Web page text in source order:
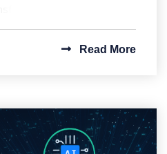
approach to ent
Read More